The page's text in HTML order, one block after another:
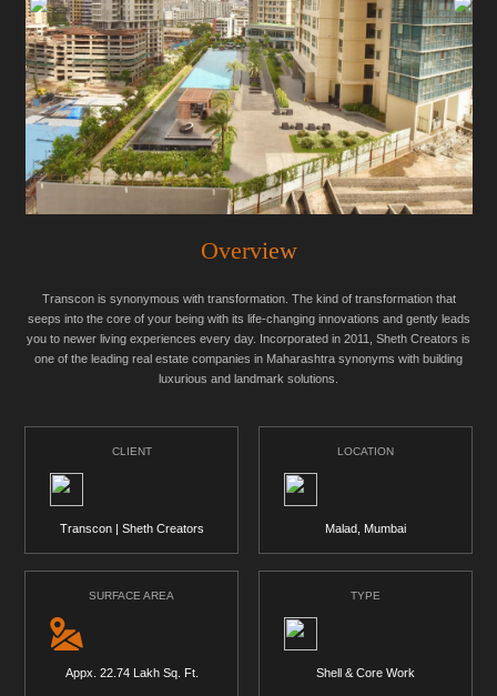
Overview
Transcon is synonymous with transformation. The kind of transformation that
seeps into the core of your being with its life-changing innovations and gently leads
you to newer living experiences every day. Incorporated in 2011, Sheth Creators is
one of the leading real estate companies in Maharashtra synonyms with building
luxurious and landmark solutions.
CLIENT
Transcon | Sheth Creators
LOCATION
Malad, Mumbai
SURFACE AREA
Appx. 22.74 Lakh Sq. Ft.
TYPE
Shell & Core Work